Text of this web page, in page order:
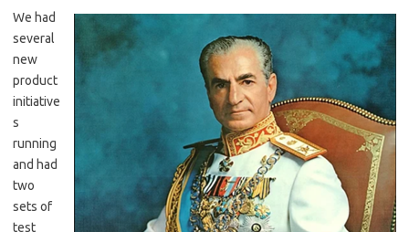
We had
several
new
product
initiative
s
running
and had
two
sets of
test